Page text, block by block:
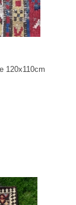
120x110cm